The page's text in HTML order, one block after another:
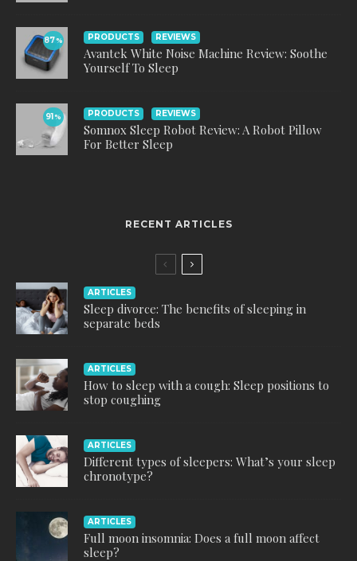
87% PRODUCTS REVIEWS
Avantek White Noise Machine Review: Soothe
Yourself To Sleep
91% PRODUCTS REVIEWS
Somnox Sleep Robot Review: A Robot Pillow
For Better Sleep
RECENT ARTICLES
ARTICLES
Sleep divorce: The benefits of sleeping in
separate beds
ARTICLES
How to sleep with a cough: Sleep positions to
stop coughing
ARTICLES
Different types of sleepers: What’s your sleep
chronotype?
ARTICLES
Full moon insomnia: Does a full moon affect
sleep?